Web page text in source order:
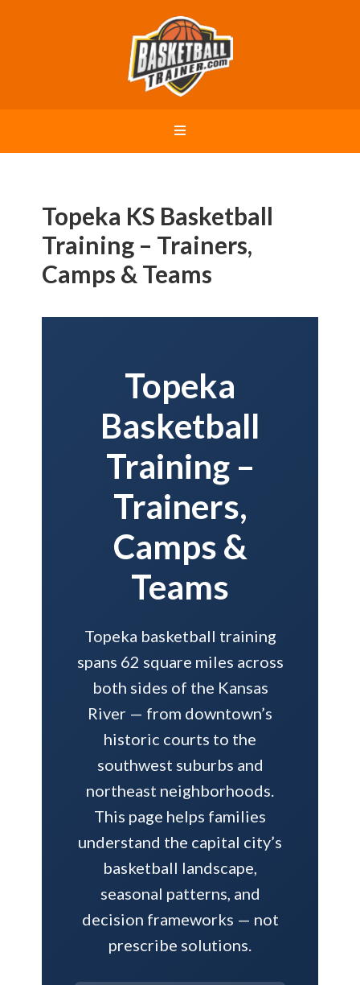
Topeka KS Basketball
Training – Trainers,
Camps & Teams
Topeka
Basketball
Training –
Trainers,
Camps &
Teams
Topeka basketball training
spans 62 square miles across
both sides of the Kansas
River — from downtown’s
historic courts to the
southwest suburbs and
northeast neighborhoods.
This page helps families
understand the capital city’s
basketball landscape,
seasonal patterns, and
decision frameworks — not
prescribe solutions.